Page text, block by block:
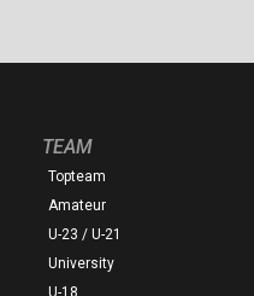
TEAM
Topteam
Amateur
U-23 / U-21
University
U-18